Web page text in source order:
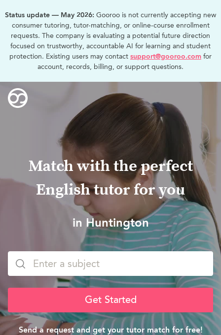
Status update — May 2026: Gooroo is not currently accepting new
consumer tutoring, tutor-matching, or online-course enrollment
requests. The company is evaluating a potential future direction
focused on trustworthy, accountable AI for learning and student
protection. Existing users may contact support@gooroo.com for
account, records, billing, or support questions.
Match with the perfect
English tutor for you
in Huntington
Get Started
Send a request and get your tutor match for free!